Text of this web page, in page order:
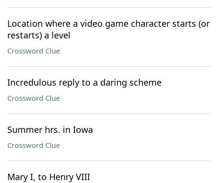
Location where a video game character starts (or
restarts) a level
Crossword Clue
Incredulous reply to a daring scheme
Crossword Clue
Summer hrs. in Iowa
Crossword Clue
Mary I, to Henry VIII